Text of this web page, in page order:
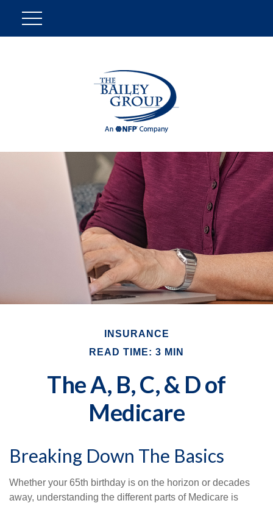
INSURANCE
READ TIME: 3 MIN
The A, B, C, & D of
Medicare
Breaking Down The Basics
Whether your 65th birthday is on the horizon or decades
away, understanding the different parts of Medicare is